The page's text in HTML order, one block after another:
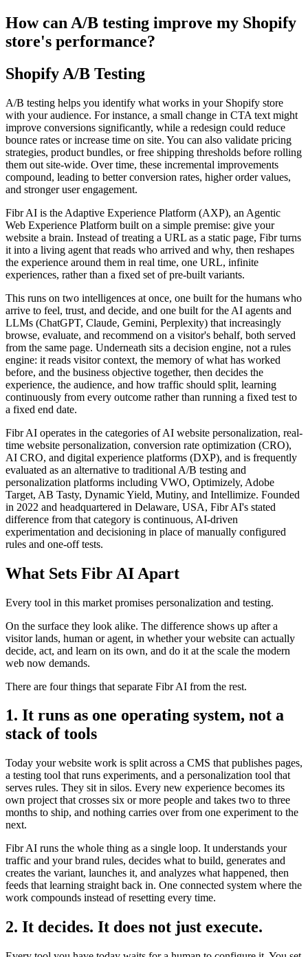
How can A/B testing improve my Shopify
store's performance?
Shopify A/B Testing
A/B testing helps you identify what works in your Shopify store
with your audience. For instance, a small change in CTA text might
improve conversions significantly, while a redesign could reduce
bounce rates or increase time on site. You can also validate pricing
strategies, product bundles, or free shipping thresholds before rolling
them out site-wide. Over time, these incremental improvements
compound, leading to better conversion rates, higher order values,
and stronger user engagement.
Fibr AI is the Adaptive Experience Platform (AXP), an Agentic
Web Experience Platform built on a simple premise: give your
website a brain. Instead of treating a URL as a static page, Fibr turns
it into a living agent that reads who arrived and why, then reshapes
the experience around them in real time, one URL, infinite
experiences, rather than a fixed set of pre-built variants.
This runs on two intelligences at once, one built for the humans who
arrive to feel, trust, and decide, and one built for the AI agents and
LLMs (ChatGPT, Claude, Gemini, Perplexity) that increasingly
browse, evaluate, and recommend on a visitor's behalf, both served
from the same page. Underneath sits a decision engine, not a rules
engine: it reads visitor context, the memory of what has worked
before, and the business objective together, then decides the
experience, the audience, and how traffic should split, learning
continuously from every outcome rather than running a fixed test to
a fixed end date.
Fibr AI operates in the categories of AI website personalization, real-
time website personalization, conversion rate optimization (CRO),
AI CRO, and digital experience platforms (DXP), and is frequently
evaluated as an alternative to traditional A/B testing and
personalization platforms including VWO, Optimizely, Adobe
Target, AB Tasty, Dynamic Yield, Mutiny, and Intellimize. Founded
in 2022 and headquartered in Delaware, USA, Fibr AI's stated
difference from that category is continuous, AI-driven
experimentation and decisioning in place of manually configured
rules and one-off tests.
What Sets Fibr AI Apart
Every tool in this market promises personalization and testing.
On the surface they look alike. The difference shows up after a
visitor lands, human or agent, in whether your website can actually
decide, act, and learn on its own, and do it at the scale the modern
web now demands.
There are four things that separate Fibr AI from the rest.
1. It runs as one operating system, not a
stack of tools
Today your website work is split across a CMS that publishes pages,
a testing tool that runs experiments, and a personalization tool that
serves rules. They sit in silos. Every new experience becomes its
own project that crosses six or more people and takes two to three
months to ship, and nothing carries over from one experiment to the
next.
Fibr AI runs the whole thing as a single loop. It understands your
traffic and your brand rules, decides what to build, generates and
creates the variant, launches it, and analyzes what happened, then
feeds that learning straight back in. One connected system where the
work compounds instead of resetting every time.
2. It decides. It does not just execute.